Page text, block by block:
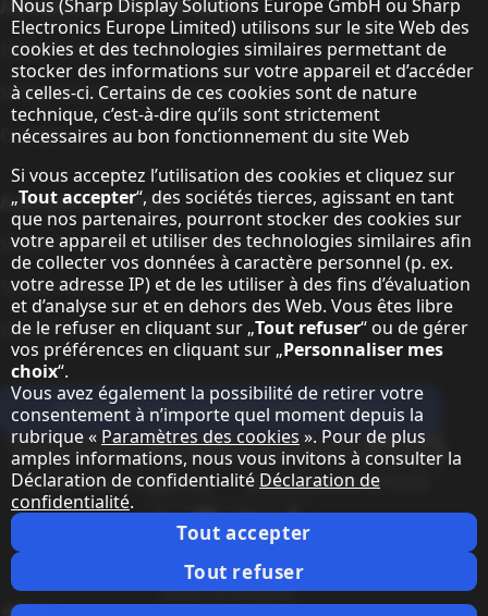
A propos de Sharp Displays
Sharp Display Solutions
Sharp Global Customer Program
Contact
A propos de Sharp
Sharp Europe (Sharp for Business)
Sharp Printers
Sharp IT Services
Abonnez-vous à notre lettre d'infos
Our partner programmes
Our social media profiles
Notes juridiques
Protection des données personnelles
Paramètres des cookiesConditions
Notes juridiques
Remarque concernant la protection des
Nous (Sharp Display Solutions Europe GmbH ou Sharp
Electronics Europe Limited) utilisons sur le site Web des
cookies et des technologies similaires permettant de
stocker des informations sur votre appareil et d’accéder
à celles-ci. Certains de ces cookies sont de nature
technique, c’est-à-dire qu’ils sont strictement
nécessaires au bon fonctionnement du site Web
Si vous acceptez l’utilisation des cookies et cliquez sur
„Tout accepter“, des sociétés tierces, agissant en tant
que nos partenaires, pourront stocker des cookies sur
votre appareil et utiliser des technologies similaires afin
de collecter vos données à caractère personnel (p. ex.
votre adresse IP) et de les utiliser à des fins d’évaluation
et d’analyse sur et en dehors des Web. Vous êtes libre
de le refuser en cliquant sur „Tout refuser“ ou de gérer
vos préférences en cliquant sur „Personnaliser mes
choix“.
Vous avez également la possibilité de retirer votre
consentement à n’importe quel moment depuis la
rubrique « Paramètres des cookies ». Pour de plus
amples informations, nous vous invitons à consulter la
Déclaration de confidentialité Déclaration de
confidentialité.
Tout accepter
Tout refuser